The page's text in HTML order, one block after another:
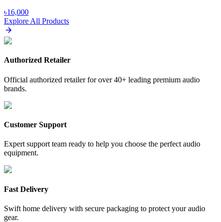
৳16,000
Explore All Products
Authorized Retailer
Official authorized retailer for over 40+ leading premium audio
brands.
Customer Support
Expert support team ready to help you choose the perfect audio
equipment.
Fast Delivery
Swift home delivery with secure packaging to protect your audio
gear.